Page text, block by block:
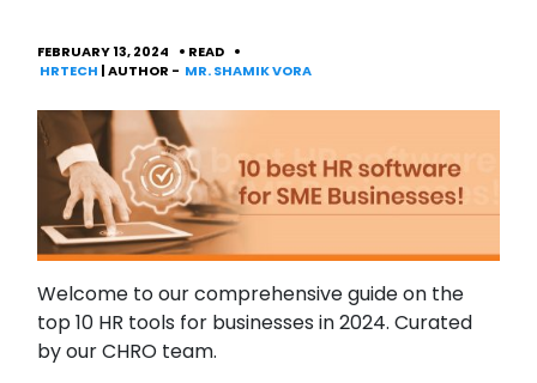
FEBRUARY 13, 2024
READ
HRTECH | AUTHOR - MR. SHAMIK VORA
Welcome to our comprehensive guide on the
top 10 HR tools for businesses in 2024. Curated
by our CHRO team.